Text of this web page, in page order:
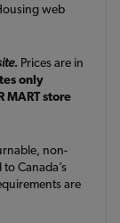
web
Prices are in
only
store
non-
Canada’s
are